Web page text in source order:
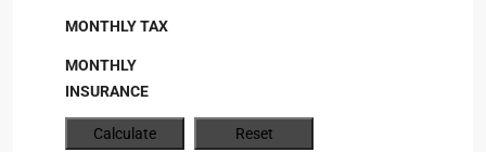
MONTHLY TAX
MONTHLY
INSURANCE